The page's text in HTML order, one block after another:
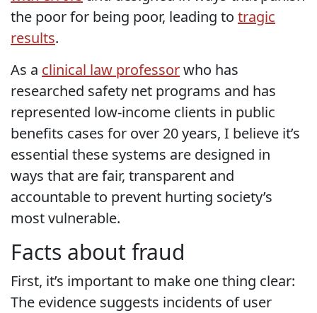
the poor for being poor, leading to tragic
results.
As a clinical law professorwho has
researched safety net programs and has
represented low-income clients in public
benefits cases for over 20 years, I believe it’s
essential these systems are designed in
ways that are fair, transparent and
accountable to prevent hurting society’s
most vulnerable.
Facts about fraud
First, it’s important to make one thing clear:
The evidence suggests incidents of user